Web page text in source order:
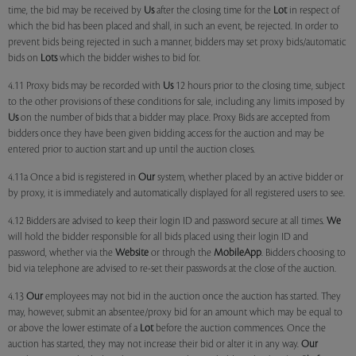
time, the bid may be received by Usafter the closing time for the Lotin respect of
which the bid has been placed and shall, in such an event, be rejected. In order to
prevent bids being rejected in such a manner, bidders may set proxy bids/automatic
bids on Lotswhich the bidder wishes to bid for.
4.11 Proxy bids may be recorded with Us12 hours prior to the closing time, subject
to the other provisions of these conditions for sale, including any limits imposed by
Uson the number of bids that a bidder may place. Proxy Bids are accepted from
bidders once they have been given bidding access for the auction and may be
entered prior to auction start and up until the auction closes.
4.11a Once a bid is registered in Our system, whether placed by an active bidder or
by proxy, it is immediately and automatically displayed for all registered users to see.
4.12 Bidders are advised to keep their login ID and password secure at all times. We
will hold the bidder responsible for all bids placed using their login ID and
password, whether via the Website or through the MobileApp. Bidders choosing to
bid via telephone are advised to re-set their passwords at the close of the auction.
4.13 Our employees may not bid in the auction once the auction has started. They
may, however, submit an absentee/proxy bid for an amount which may be equal to
or above the lower estimate of a Lotbefore the auction commences. Once the
auction has started, they may not increase their bid or alter it in any way. Our